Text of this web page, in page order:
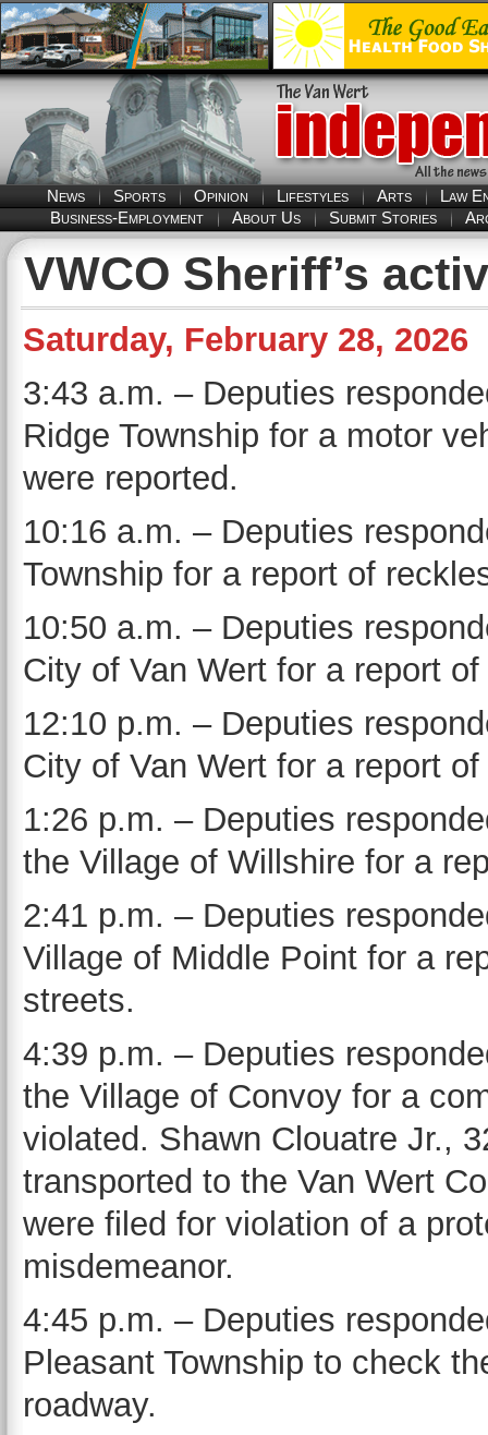
News Sports Opinion Lifestyles Arts
Law
Business-Employment
About Us Submit Stories
VWCO Sheriff’s
Saturday, February 28, 2026
3:43 a.m. – Deputies
Ridge Township for a motor
were reported.
10:16 a.m. – Deputies
Township for a report of
10:50 a.m. – Deputies
City of Van Wert for a report
12:10 p.m. – Deputies
City of Van Wert for a report
1:26 p.m. – Deputies
the Village of Willshire for a
2:41 p.m. – Deputies
Village of Middle Point for a
streets.
4:39 p.m. – Deputies
the Village of Convoy for a
violated. Shawn Clouatre Jr.,
transported to the Van Wert
were filed for violation of a
misdemeanor.
4:45 p.m. – Deputies
Pleasant Township to check
roadway.